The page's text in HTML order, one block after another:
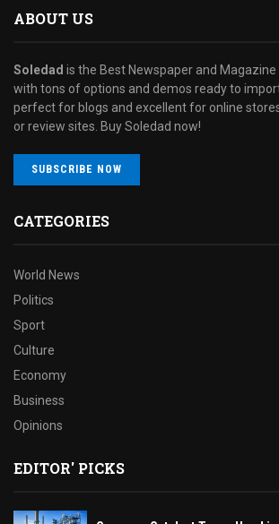
ABOUT US
Soledad is the Best Newspaper and
with tons of options and demos ready to
perfect for blogs and excellent for online
or review sites. Buy Soledad now!
SUBSCRIBE NOW
CATEGORIES
World News
Politics
Sport
Culture
Economy
Business
Opinions
EDITOR' PICKS